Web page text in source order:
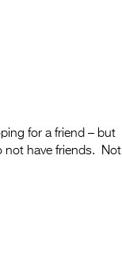
for a friend – but
not have friends. Not